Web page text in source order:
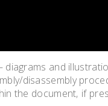
diagrams and
disassembly
the document‚ if